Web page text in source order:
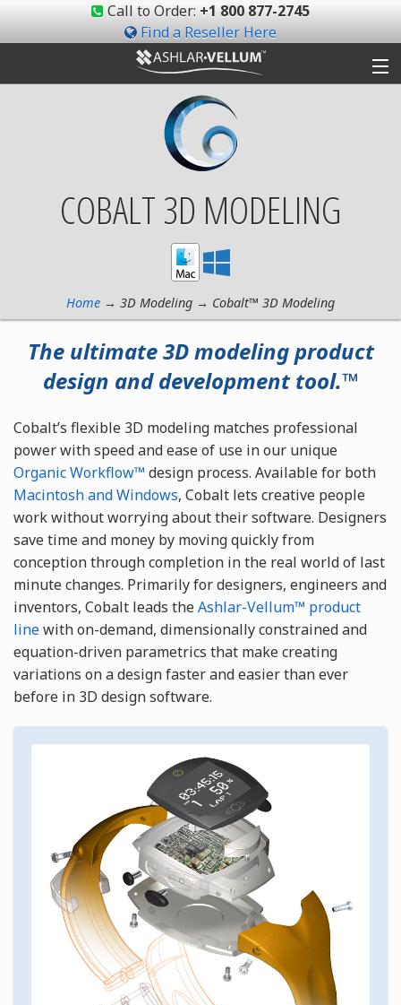
Call to Order: +1 800 877-2745
Find a Reseller Here
Community
COBALT 3D MODELING
Home → 3D Modeling → Cobalt™ 3D Modeling
The ultimate 3D modeling product
design and development tool.™
Cobalt’s flexible 3D modeling matches professional
power with speed and ease of use in our unique
Organic Workflow™ design process. Available for both
Macintosh and Windows, Cobalt lets creative people
work without worrying about their software. Designers
save time and money by moving quickly from
conception through completion in the real world of last
minute changes. Primarily for designers, engineers and
inventors, Cobalt leads theAshlar-Vellum™ product
linewith on-demand, dimensionally constrained and
equation-driven parametrics that make creating
variations on a design faster and easier than ever
before in 3D design software.